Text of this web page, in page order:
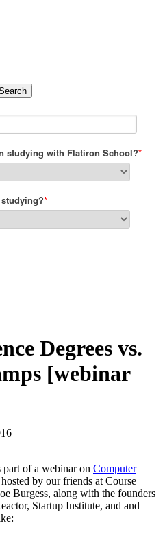
Degrees vs.
[webinar
of a webinar on Computer
hosted by our friends at Course
Burgess, along with the founders
Startup Institute, and and